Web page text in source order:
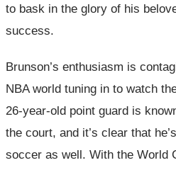
to bask in the glory of his
success.
Brunson’s enthusiasm is
NBA world tuning in to watch
26-year-old point guard is
the court, and it’s clear that
soccer as well. With the World